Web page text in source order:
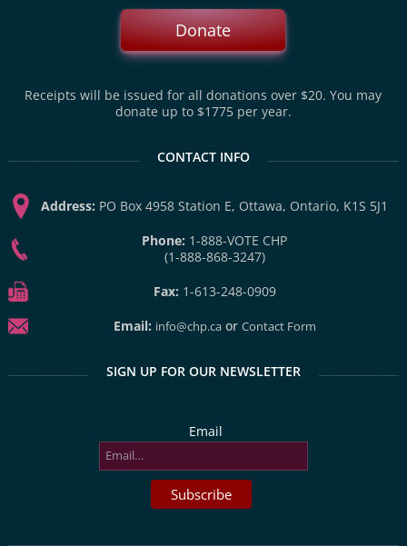
Donate
Receipts will be issued for all donations over $20. You may
donate up to $1775 per year.
CONTACT INFO
Address: PO Box 4958 Station E, Ottawa, Ontario, K1S 5J1
Phone: 1-888-VOTE CHP
(1-888-868-3247)
Fax: 1-613-248-0909
Email: info@chp.caor Contact Form
SIGN UP FOR OUR NEWSLETTER
Email